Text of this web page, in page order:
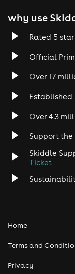
why use
Rated 5
Official
Over 17
Established
Over 4.3
Support the
Skiddle
Ticket
Home
Terms and
Privacy